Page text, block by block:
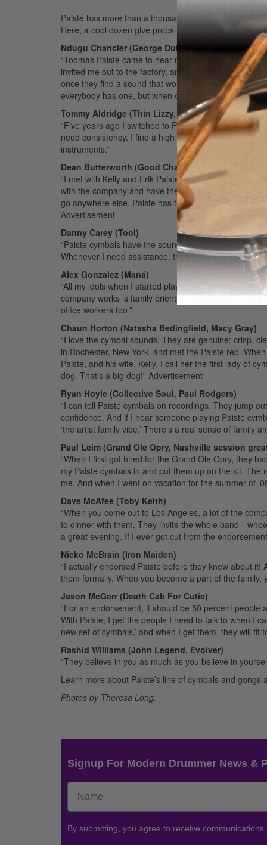
Paiste has more than a thousand artists who endorse
Here, a cool dozen give props to their cymbal maker of
Ndugu Chancler (George Duke, Santana, Patrice
“Toomas Paiste came to hear me play with Miles
invited me out to the factory, and we became good
once they find a sound that works, they don’t
everybody has one, but when one passes by, eyes
Tommy Aldridge (Thin Lizzy, Whitesnake, Ozzy
“Five years ago I switched to Paiste. My motivation
need consistency. I find a high level of consistency
instruments.”
Dean Butterworth (Good Charlotte, Morrissey)
“I met with Kelly and Erik Paiste [in the early ’90s],
with the company and have them promote and
go anywhere else. Paiste has the best sound and the
Advertisement
Danny Carey (Tool)
“Paiste cymbals have the sound, the consistency,
Whenever I need assistance, they are there for me
Alex Gonzalez (Maná)
“All my idols when I started playing were Paiste
company works is family oriented and friendly. They
office workers too.”
Chaun Horton (Natasha Bedingfield, Macy Gray)
“I love the cymbal sounds. They are genuine: crisp,
in Rochester, New York, and met the Paiste rep.
Paiste, and his wife, Kelly. I call her the first lady of
dog. That’s a big dog!” Advertisement
Ryan Hoyle (Collective Soul, Paul Rodgers)
“I can tell Paiste cymbals on recordings. They jump
confidence. And if I hear someone playing Paiste
‘the artist family vibe.’ There’s a real sense of family
Paul Leim (Grand Ole Opry, Nashville session
“When I first got hired for the Grand Ole Opry, they
my Paiste cymbals in and put them up on the kit. The
me. And when I went on vacation for the summer of
Dave McAfee (Toby Keith)
“When you come out to Los Angeles, a lot of the
to dinner with them. They invite the whole
a great evening. If I ever got cut from the
Nicko McBrain (Iron Maiden)
“I actually endorsed Paiste before they knew about
them formally. When you become a part of the family,
Jason McGerr (Death Cab For Cutie)
“For an endorsement, it should be 50 percent people
With Paiste, I get the people I need to talk to when I
new set of cymbals,’ and when I get them, they will fit
Rashid Williams (John Legend, Evolver)
“They believe in you as much as you believe in
Learn more about Paiste’s line of cymbals and gongs
Photos by Theresa Long.
Signup For Modern Drummer News &
By submitting, you agree to receive